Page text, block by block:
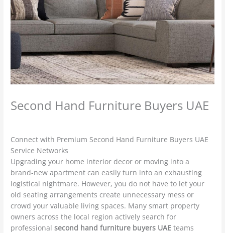
Second Hand Furniture Buyers UAE
Connect with Premium Second Hand Furniture Buyers UAE
Service Networks
Upgrading your home interior decor or moving into a
brand-new apartment can easily turn into an exhausting
logistical nightmare. However, you do not have to let your
old seating arrangements create unnecessary mess or
crowd your valuable living spaces. Many smart property
owners across the local region actively search for
professionalsecond hand furniture buyers UAE teams